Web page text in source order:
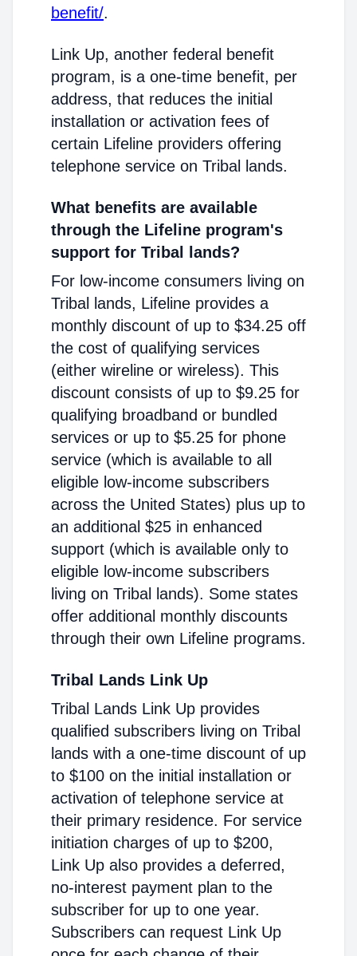
benefit/.
Link Up, another federal benefit
program, is a one-time benefit, per
address, that reduces the initial
installation or activation fees of
certain Lifeline providers offering
telephone service on Tribal lands.
What benefits are available
through the Lifeline program's
support for Tribal lands?
For low-income consumers living on
Tribal lands, Lifeline provides a
monthly discount of up to $34.25 off
the cost of qualifying services
(either wireline or wireless). This
discount consists of up to $9.25 for
qualifying broadband or bundled
services or up to $5.25 for phone
service (which is available to all
eligible low-income subscribers
across the United States) plus up to
an additional $25 in enhanced
support (which is available only to
eligible low-income subscribers
living on Tribal lands). Some states
offer additional monthly discounts
through their own Lifeline programs.
Tribal Lands Link Up
Tribal Lands Link Up provides
qualified subscribers living on Tribal
lands with a one-time discount of up
to $100 on the initial installation or
activation of telephone service at
their primary residence. For service
initiation charges of up to $200,
Link Up also provides a deferred,
no-interest payment plan to the
subscriber for up to one year.
Subscribers can request Link Up